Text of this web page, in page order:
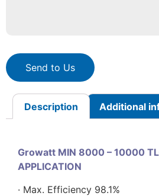
Send to Us
Description Additional
Growatt MIN 8000 – 10000
APPLICATION
· Max. Efficiency 98.1%